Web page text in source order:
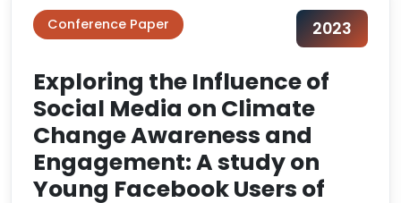
Conference Paper 2023
Exploring the Influence of
Social Media on Climate
Change Awareness and
Engagement: A study on
Young Facebook Users of